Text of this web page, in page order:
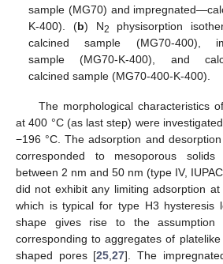
sample (MG70) and
K-400). (b) N2
physisorption
calcined sample (MG70-400),
sample (MG70-K-400), and
calcined sample (MG70-400-K-400).
The morphological characteristics
at 400 °C (as last step) were
−196 °C. The adsorption and
corresponded to mesoporous
between 2 nm and 50 nm (type IV,
did not exhibit any limiting adsorption at
which is typical for type H3 hysteresis
shape gives rise to the
corresponding to aggregates of
shaped pores [25 ,27]. The